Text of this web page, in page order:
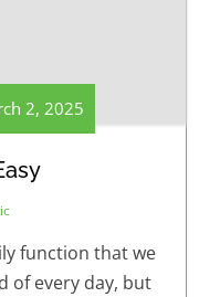
2, 2025
function that we
of every day, but